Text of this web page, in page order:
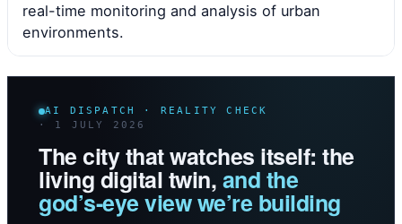
real-time monitoring and analysis of urban
environments.
AI DISPATCH · REALITY CHECK
· 1 JULY 2026
The city that watches itself: the
living digital twin,and the
god’s-eye view we’re building